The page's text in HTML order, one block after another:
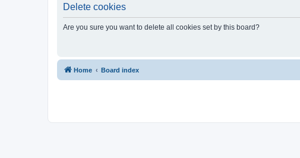
Delete cookies
Are you sure you want to delete all cookies set by this board?
Home Board index